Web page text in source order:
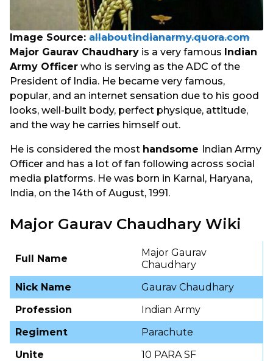
Image Source: allaboutindianarmy.quora.com
Major Gaurav Chaudhary is a very famous Indian
Army Officer who is serving as the ADC of the
President of India. He became very famous,
popular, and an internet sensation due to his good
looks, well-built body, perfect physique, attitude,
and the way he carries himself out.
He is considered the most handsome
Indian Army
Officer and has a lot of fan following across social
media platforms. He was born in Karnal, Haryana,
India, on the 14th of August, 1991.
Major Gaurav Chaudhary Wiki
Full Name
Major Gaurav
Chaudhary
Nick Name
Gaurav Chaudhary
Profession
Indian Army
Regiment
Parachute
Unite
10 PARA SF